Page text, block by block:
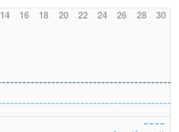
14 16 18 20 22 24 26 28 30